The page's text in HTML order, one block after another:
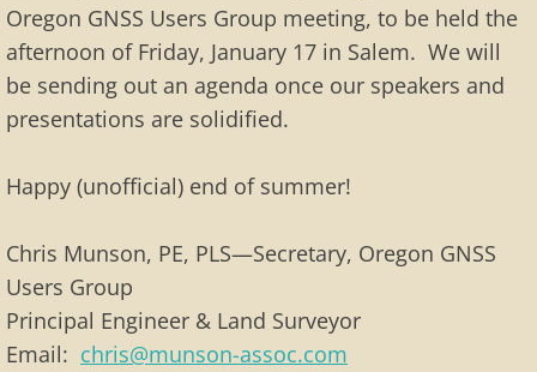
Oregon GNSS Users Group meeting, to be held the
afternoon of Friday, January 17 in Salem. We will
be sending out an agenda once our speakers and
presentations are solidified.
Happy (unofficial) end of summer!
Chris Munson, PE, PLS—Secretary, Oregon GNSS
Users Group
Principal Engineer & Land Surveyor
Email: chris@munson-assoc.com